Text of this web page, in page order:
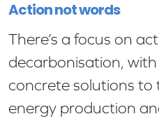
Action not words
There’s a focus on
decarbonisation,
concrete solutions to
energy production